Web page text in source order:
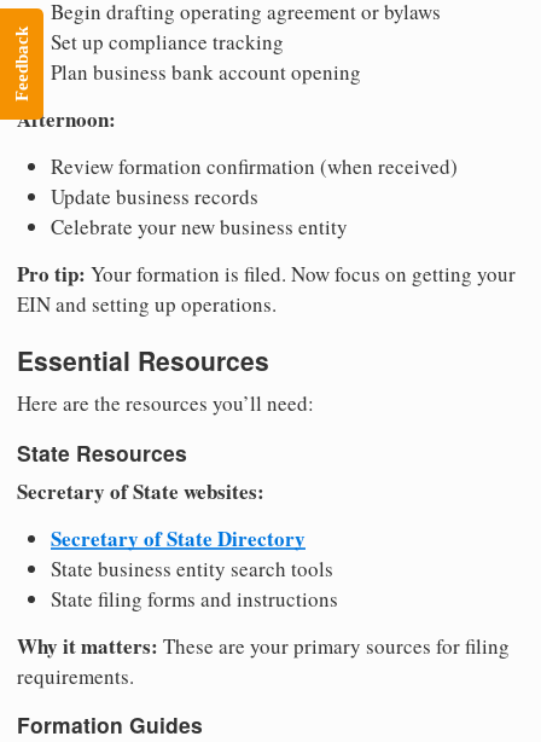
Begin drafting operating agreement or bylaws
Set up compliance tracking
Plan business bank account opening
Afternoon:
Review formation confirmation (when received)
Update business records
Celebrate your new business entity
Pro tip: Your formation is filed. Now focus on getting your
EIN and setting up operations.
Essential Resources
Here are the resources you’ll need:
State Resources
Secretary of State websites:
Secretary of State Directory
State business entity search tools
State filing forms and instructions
Why it matters: These are your primary sources for filing
requirements.
Formation Guides
Feedback